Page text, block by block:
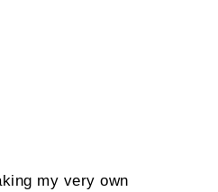
my very own